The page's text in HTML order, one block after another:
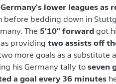
lower leagues as
before bedding down in
The 5'10" forward got
providing two assists off
more goals as a substitute
his Germany tally to seven
a goal every 36 minutes